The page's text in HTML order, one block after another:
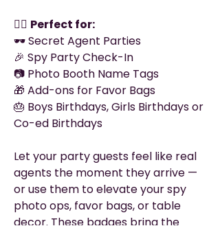
🕵️‍♀️ Perfect for:
🕶 Secret Agent Parties
🎉 Spy Party Check-In
📷 Photo Booth Name Tags
🎁 Add-ons for Favor Bags
🎂 Boys Birthdays, Girls Birthdays or
Co-ed Birthdays
Let your party guests feel like real
agents the moment they arrive —
or use them to elevate your spy
photo ops, favor bags, or table
decor. These badges bring the